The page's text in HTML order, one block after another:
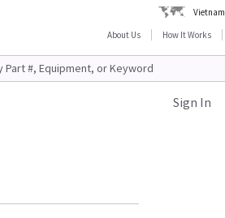
Vietnam
About Us
How It Works
Sign In